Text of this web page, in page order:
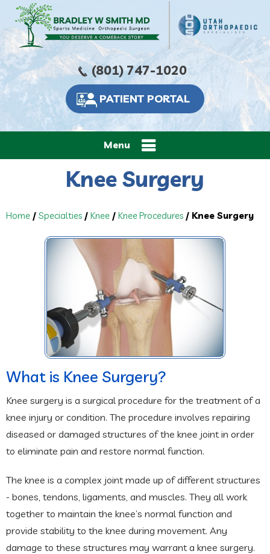
(801) 747-1020
PATIENT PORTAL
Menu
Knee Surgery
Home / Specialties / Knee / Knee Procedures / Knee Surgery
What is Knee Surgery?
Knee surgery is a surgical procedure for the treatment of a
knee injury or condition. The procedure involves repairing
diseased or damaged structures of the knee joint in order
to eliminate pain and restore normal function.
The knee is a complex joint made up of different structures
- bones, tendons, ligaments, and muscles. They all work
together to maintain the knee’s normal function and
provide stability to the knee during movement. Any
damage to these structures may warrant a knee surgery.